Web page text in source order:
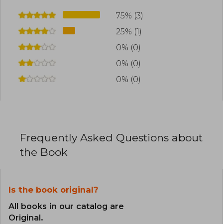
75% (3)
25% (1)
0% (0)
0% (0)
0% (0)
Frequently Asked Questions about
the Book
Is the book original?
All books in our catalog are
Original.